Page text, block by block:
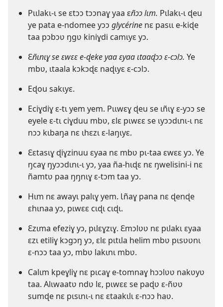
Pɩɩlakɩ-ɩ se ɛtɔɔ tɔɔnaɣ yaa ɛñɔɔ lɩm. Pɩlakɩ-ɩ ɖeu
ye pata e-ndomee yɔɔ glycérine nɛ pasɩɩ e-kiɖe
taa pɔbɔʋ ŋgʋ kiniɣdi camɩyɛ yɔ.
Ɛñɩnɩɣ se ɛwɛɛ e-ɖeke yaa ɛyaa ɩtaaɖɔɔ ɛ-cɔlɔ. Ye
mbʋ, ɩtaala kɔkɔɖɛ naɖɩyɛ ɛ-cɔlɔ.
Eɖou sakɩyɛ.
Eciɣdiɣ ɛ-tɩ yem yem. Pɩɩwɛɣ ɖeu se ɩñɩɣ ɛ-yɔɔ se
eyele ɛ-tɩ ciɣduu mbʋ, ɛlɛ pɩwɛɛ se ɩyɔɔdɩnɩ-ɩ nɛ
nɔɔ kɩbaŋa nɛ ɩhɛzɩ ɛ-laŋɩyɛ.
Ɛɛtasɩɣ ɖiɣzinuu ɛyaa nɛ mbʋ pɩ-taa ɛwɛɛ yɔ. Ye
ŋcaɣ ŋyɔɔdɩnɩ-ɩ yɔ, yaa ña-hɩɖɛ nɛ ŋwelisini-i nɛ
ñamtʋ paa ŋŋnɩɣ ɛ-tɔm taa yɔ.
Hɩm nɛ awayɩ palɩɣ yem. Ɩñaɣ pana nɛ ɖenɖe
ɛhɩnaa yɔ, pɩwɛɛ cɩɖɩ cɩɖɩ.
Ɛzɩma efeziɣ yɔ, pɩlɛɣzɩɣ. Ɛmɔlʋʋ nɛ pɩlakɩ ɛyaa
ɛzɩ etiliɣ kɔgɔŋ yɔ, ɛlɛ pɩtɩla helim mbʋ pɩsʋʋnɩ
ɛ-nɔɔ taa yɔ, mbʋ lakɩnɩ mbʋ.
Calɩm kpeɣliɣ nɛ pɩcaɣ e-tomnaɣ hɔɔlʋʋ nakʋyʋ
taa. Alɩwaatʋ ndʋ lɛ, pɩwɛɛ se paɖʋ ɛ-ñʋʋ
sumɖe nɛ pɩsɩnɩ-ɩ nɛ ɛtaakɩlɩ ɛ-nɔɔ haʋ.